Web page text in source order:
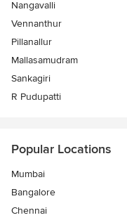
Nangavalli
Vennanthur
Pillanallur
Mallasamudram
Sankagiri
R Pudupatti
Popular Locations
Mumbai
Bangalore
Chennai